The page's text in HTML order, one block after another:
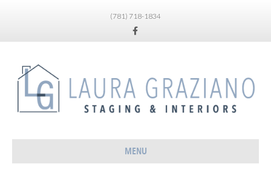
(781) 718-1834
Facebook
MENU